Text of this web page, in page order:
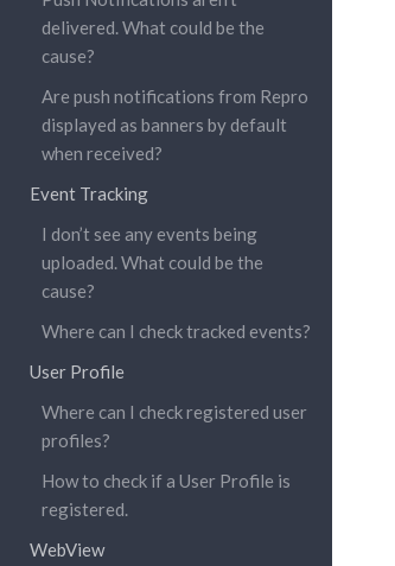
delivered. What could be the
cause?
Are push notifications from Repro
displayed as banners by default
when received?
Event Tracking
I don’t see any events being
uploaded. What could be the
cause?
Where can I check tracked events?
User Profile
Where can I check registered user
profiles?
How to check if a User Profile is
registered.
WebView